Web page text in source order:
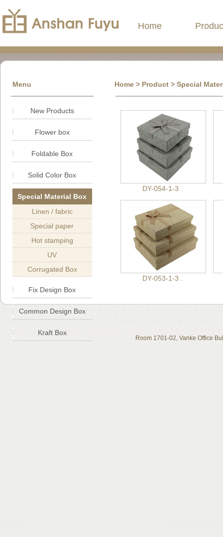
Home
Menu Home > Product > Special
New Products
Flower box
Foldable Box
Solid Color Box
Special Material Box
Linen / fabric
Special paper
Hot stamping
UV
Corrugated Box
Fix Design Box
Common Design Box
Kraft Box
DY-054-1-3 .
DY-053-1-3 .
Room 1701-02, Vanke Office